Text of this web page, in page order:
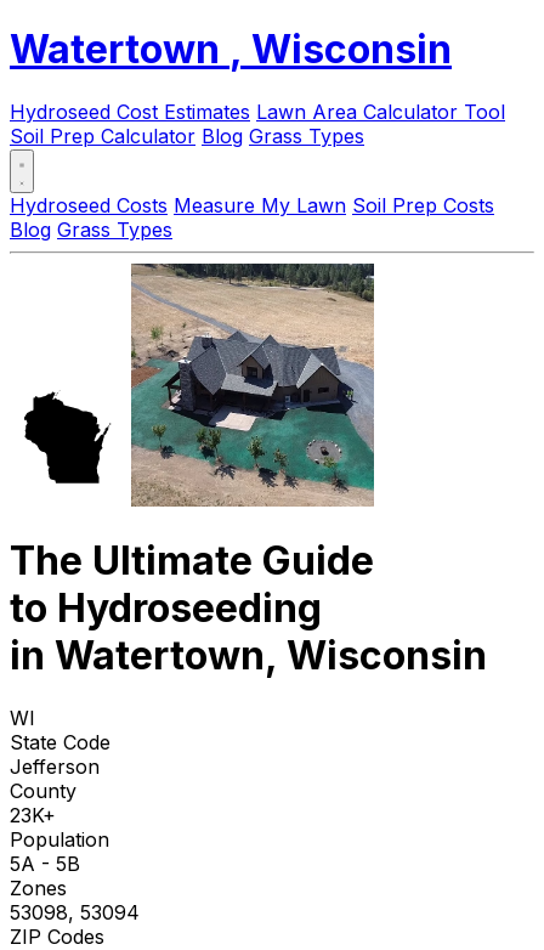
Watertown , Wisconsin
Hydroseed Cost Estimates Lawn Area Calculator Tool
Soil Prep Calculator Blog Grass Types
Hydroseed Costs Measure My Lawn Soil Prep Costs
Blog Grass Types
The Ultimate Guide
to Hydroseeding
in Watertown, Wisconsin
WI
State Code
Jefferson
County
23K+
Population
5A - 5B
Zones
53098, 53094
ZIP Codes